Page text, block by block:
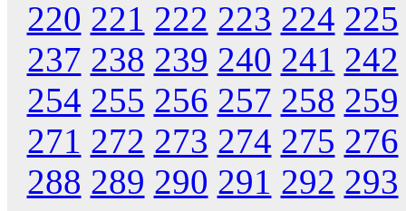
220 221 222 223 224 225
237 238 239 240 241 242
254 255 256 257 258 259
271 272 273 274 275 276
288 289 290 291 292 293